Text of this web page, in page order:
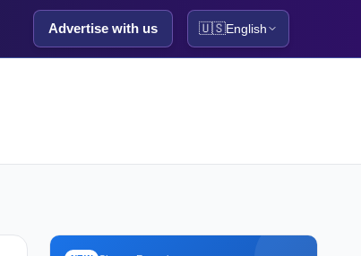
Advertise with us 🇺🇸English